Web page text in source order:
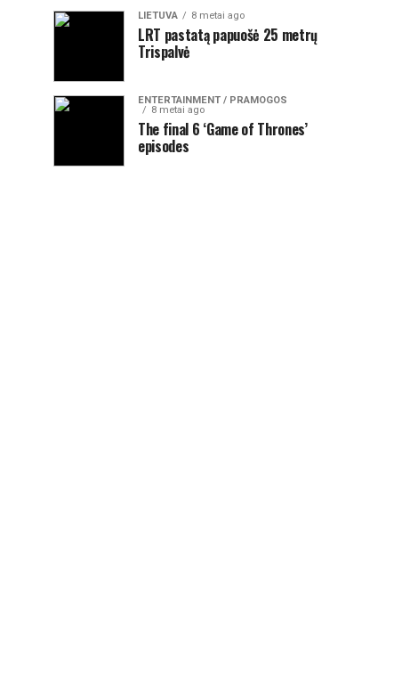
LIETUVA 8 metai ago
LRT pastatą papuošė 25 metrų
Trispalvė
ENTERTAINMENT / PRAMOGOS
8 metai ago
The final 6 ‘Game of Thrones’
episodes